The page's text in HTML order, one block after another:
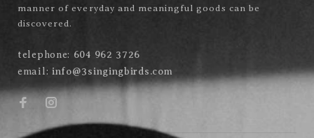
manner of everyday and meaningful goods can be
discovered.
telephone: 604 962 3726
email: info@3singingbirds.com